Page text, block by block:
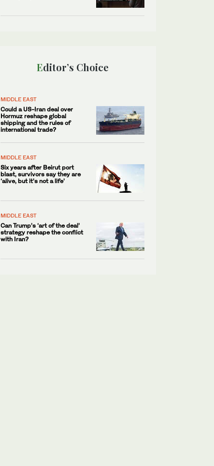
Editor’s Choice
MIDDLE EAST
Could a US-Iran deal over
Hormuz reshape global
shipping and the rules of
international trade?
MIDDLE EAST
Six years after Beirut port
blast, survivors say they are
‘alive, but it’s not a life’
MIDDLE EAST
Can Trump’s ‘art of the deal’
strategy reshape the conflict
with Iran?